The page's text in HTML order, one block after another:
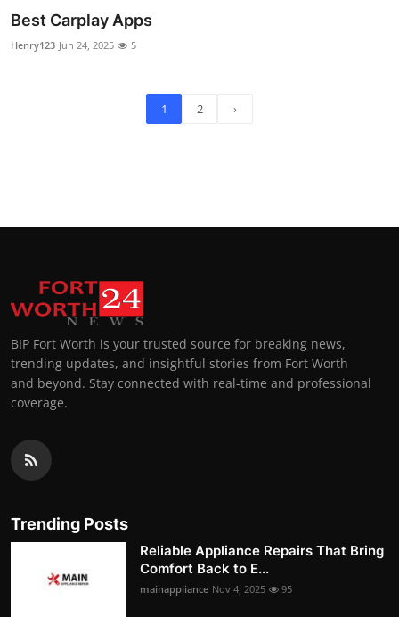
Best Carplay Apps
Henry123 Jun 24, 2025 5
1 2 ›
BIP Fort Worth is your trusted source for breaking news,
trending updates, and insightful stories from Fort Worth
and beyond. Stay connected with real-time and professional
coverage.
Trending Posts
Reliable Appliance Repairs That Bring
Comfort Back to E...
mainappliance Nov 4, 2025 95